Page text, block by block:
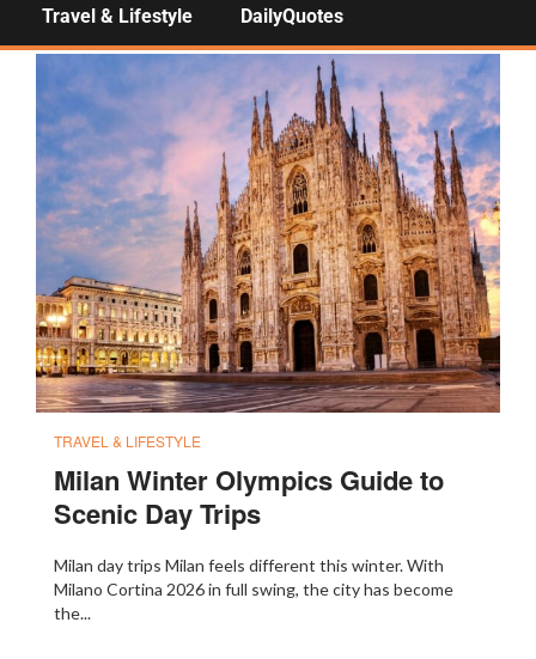
Travel & Lifestyle DailyQuotes
TRAVEL & LIFESTYLE
Milan Winter Olympics Guide to
Scenic Day Trips
Milan day trips Milan feels different this winter. With
Milano Cortina 2026 in full swing, the city has become
the...